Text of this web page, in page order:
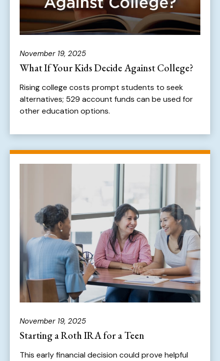
November 19, 2025
What If Your Kids Decide Against College?
Rising college costs prompt students to seek
alternatives; 529 account funds can be used for
other education options.
November 19, 2025
Starting a Roth IRA for a Teen
This early financial decision could prove helpful